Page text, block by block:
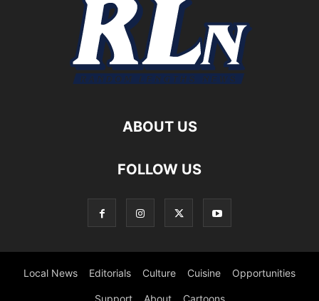
ABOUT US
FOLLOW US
Local News Editorials Culture Cuisine Opportunities
Support About Cartoons